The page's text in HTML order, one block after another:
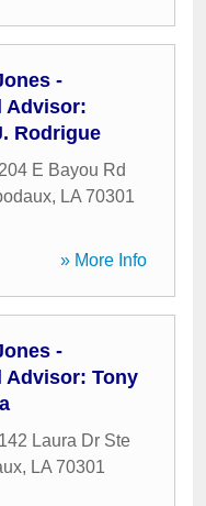
-
Advisor:
Rodrigue
204 E Bayou Rd
, LA 70301
» More Info
-
Advisor: Tony
142 Laura Dr Ste
, LA 70301